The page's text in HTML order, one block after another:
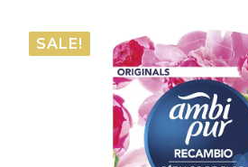
SALE!